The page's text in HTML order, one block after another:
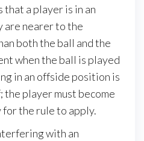
a player is in an
nearer to the
both the ball and the
when the ball is played
in an offside position is
player must become
the rule to apply.
with an